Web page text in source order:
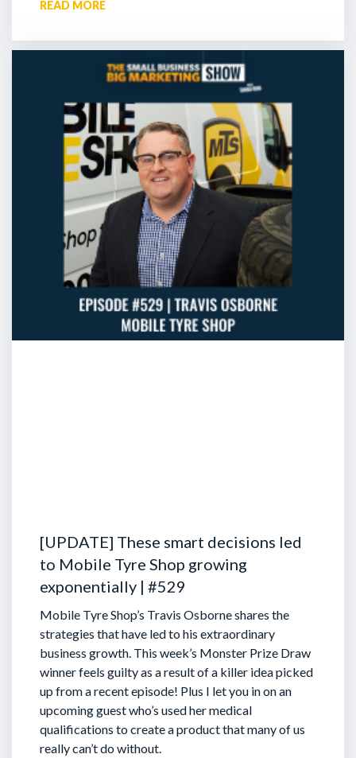
READ MORE
[UPDATE] These smart decisions led
to Mobile Tyre Shop growing
exponentially | #529
Mobile Tyre Shop’s Travis Osborne shares the
strategies that have led to his extraordinary
business growth. This week’s Monster Prize Draw
winner feels guilty as a result of a killer idea picked
up from a recent episode! Plus I let you in on an
upcoming guest who’s used her medical
qualifications to create a product that many of us
really can’t do without.